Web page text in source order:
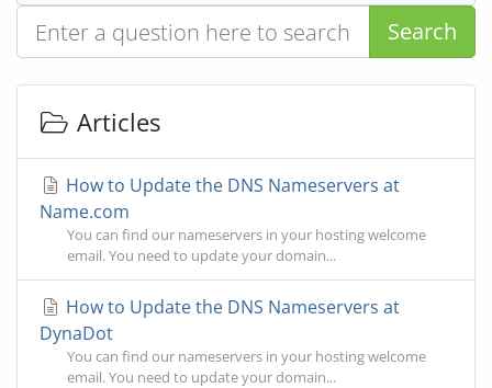
Search
Articles
How to Update the DNS Nameservers at
Name.com
You can find our nameservers in your hosting welcome
email. You need to update your domain...
How to Update the DNS Nameservers at
DynaDot
You can find our nameservers in your hosting welcome
email. You need to update your domain...